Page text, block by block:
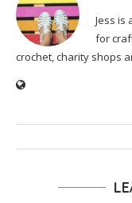
Jess is
for
crochet, charity shops